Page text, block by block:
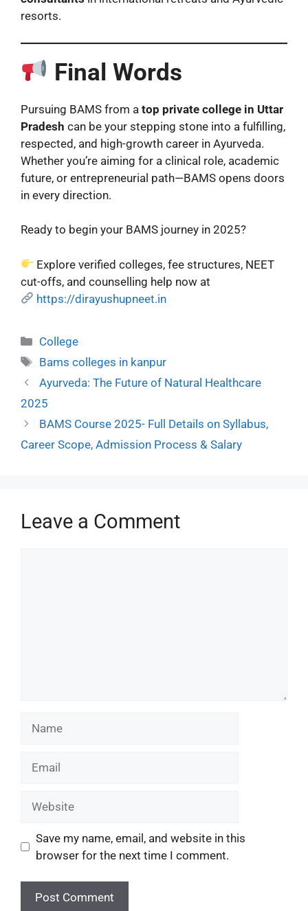
resorts.
Final Words
Pursuing BAMS from a top private college in Uttar
Pradesh can be your stepping stone into a fulfilling,
respected, and high-growth career in Ayurveda.
Whether you’re aiming for a clinical role, academic
future, or entrepreneurial path—BAMS opens doors
in every direction.
Ready to begin your BAMS journey in 2025?
Explore verified colleges, fee structures, NEET
cut-offs, and counselling help now at
https://dirayushupneet.in
College
Bams colleges in kanpur
Ayurveda: The Future of Natural Healthcare
2025
BAMS Course 2025- Full Details on Syllabus,
Career Scope, Admission Process & Salary
Leave a Comment
Save my name, email, and website in this
browser for the next time I comment.